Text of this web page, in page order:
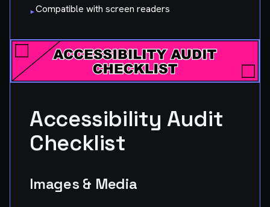
▸Compatible with screen readers
Accessibility Audit
Checklist
Images & Media